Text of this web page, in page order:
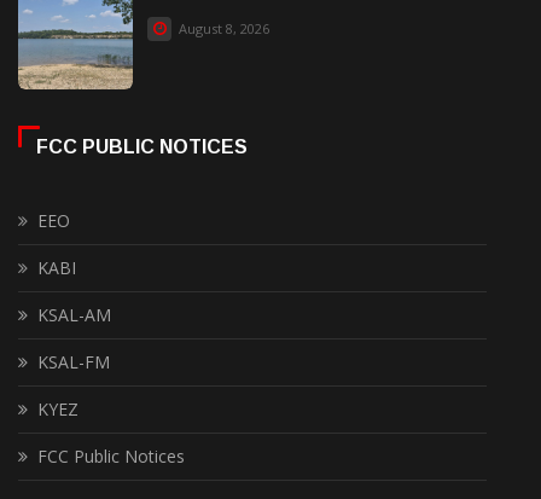
August 8, 2026
FCC PUBLIC NOTICES
EEO
KABI
KSAL-AM
KSAL-FM
KYEZ
FCC Public Notices